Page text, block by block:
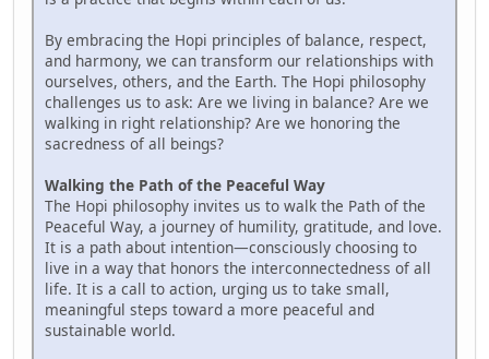
By embracing the Hopi principles of balance, respect,
and harmony, we can transform our relationships with
ourselves, others, and the Earth. The Hopi philosophy
challenges us to ask: Are we living in balance? Are we
walking in right relationship? Are we honoring the
sacredness of all beings?
Walking the Path of the Peaceful Way
The Hopi philosophy invites us to walk the Path of the
Peaceful Way, a journey of humility, gratitude, and love.
It is a path about intention—consciously choosing to
live in a way that honors the interconnectedness of all
life. It is a call to action, urging us to take small,
meaningful steps toward a more peaceful and
sustainable world.